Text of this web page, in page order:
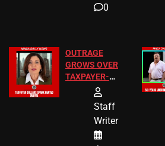
0
OUTRAGE
GROWS OVER
TAXPAYER-
FUNDED SEX
Staff
Writer